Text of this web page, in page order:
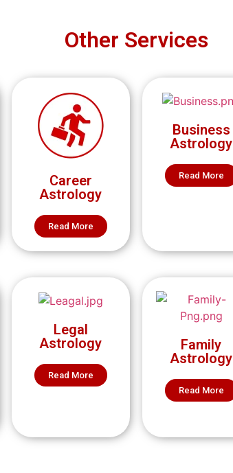
Other Services
Career
Astrology
Read More
Business
Astrology
Read More
Legal
Astrology
Read More
Family
Astrology
Read More